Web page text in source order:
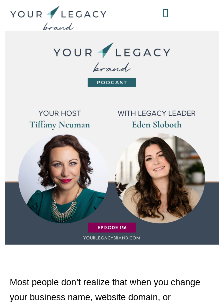
Most people don’t realize that when you change
your business name, website domain, or